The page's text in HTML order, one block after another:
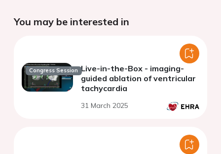
You may be interested in
Congress Session Live-in-the-Box - imaging-
guided ablation of ventricular
tachycardia
31 March 2025